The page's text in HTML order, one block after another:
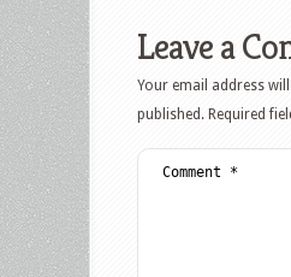
Leave a
Your email address
published. Required